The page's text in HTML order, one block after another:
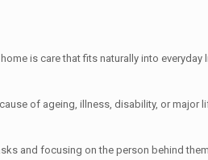
is care that fits naturally into
of ageing, illness, disability, or
and focusing on the person behind